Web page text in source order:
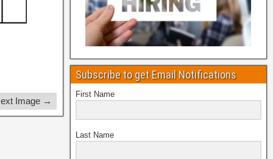
Image →
Subscribe to get Email Notifications
First Name
Last Name